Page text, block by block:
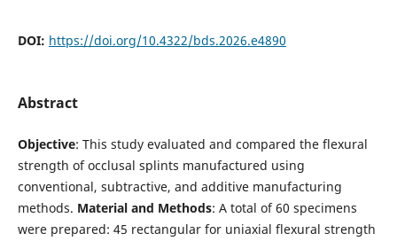
DOI: https://doi.org/10.4322/bds.2026.e4890
Abstract
Objective: This study evaluated and compared the flexural
strength of occlusal splints manufactured using
conventional, subtractive, and additive manufacturing
methods. Material and Methods: A total of 60 specimens
were prepared: 45 rectangular for uniaxial flexural strength